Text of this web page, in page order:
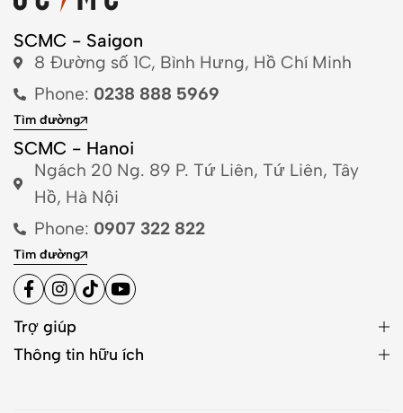
SCMC - Saigon
8 Đường số 1C, Bình Hưng, Hồ Chí Minh
Phone: 0238 888 5969
Tìm đường
SCMC - Hanoi
Ngách 20 Ng. 89 P. Tứ Liên, Tứ Liên, Tây
Hồ, Hà Nội
Phone: 0907 322 822
Tìm đường
Trợ giúp
Thông tin hữu ích